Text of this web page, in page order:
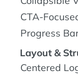
CTA-
Progress
Layout &
Centered